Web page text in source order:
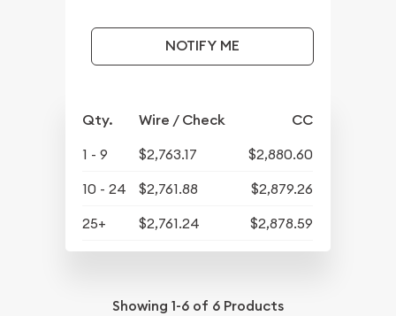
NOTIFY ME
Qty. Wire / Check CC
1 - 9 $2,763.17
$2,880.60
10 - 24
$2,761.88
$2,879.26
25+
$2,761.24 $2,878.59
Showing 1-6 of 6 Products